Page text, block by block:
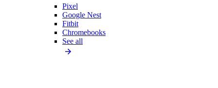
Pixel
Google Nest
Fitbit
Chromebooks
See all